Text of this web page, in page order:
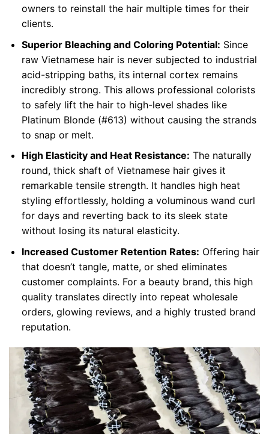
owners to reinstall the hair multiple times for their
clients.
Superior Bleaching and Coloring Potential: Since
raw Vietnamese hair is never subjected to industrial
acid-stripping baths, its internal cortex remains
incredibly strong. This allows professional colorists
to safely lift the hair to high-level shades like
Platinum Blonde (#613) without causing the strands
to snap or melt.
High Elasticity and Heat Resistance: The naturally
round, thick shaft of Vietnamese hair gives it
remarkable tensile strength. It handles high heat
styling effortlessly, holding a voluminous wand curl
for days and reverting back to its sleek state
without losing its natural elasticity.
Increased Customer Retention Rates: Offering hair
that doesn’t tangle, matte, or shed eliminates
customer complaints. For a beauty brand, this high
quality translates directly into repeat wholesale
orders, glowing reviews, and a highly trusted brand
reputation.